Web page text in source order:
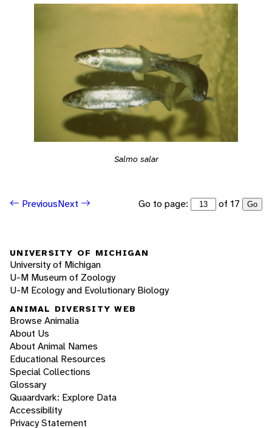
Salmo salar
PreviousNext Go to page: of 17 Go
UNIVERSITY OF MICHIGAN
University of Michigan
U-M Museum of Zoology
U-M Ecology and Evolutionary Biology
ANIMAL DIVERSITY WEB
Browse Animalia
About Us
About Animal Names
Educational Resources
Special Collections
Glossary
Quaardvark: Explore Data
Accessibility
Privacy Statement